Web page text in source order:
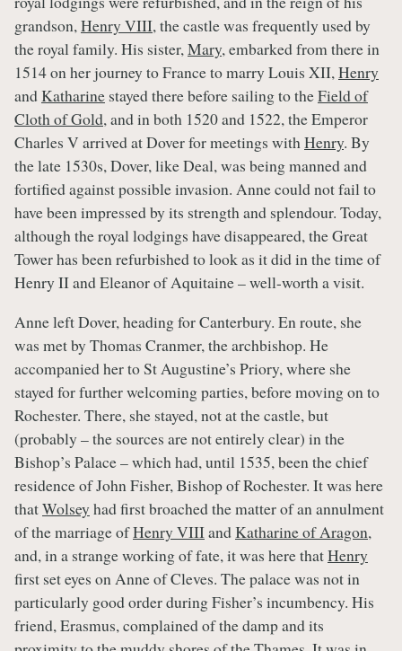
grandson,Henry VIII, the castle was frequently used by
the royal family. His sister,Mary, embarked from there in
1514 on her journey to France to marry Louis XII,Henry
andKatharine stayed there before sailing to theField of
Cloth of Gold,and in both 1520 and 1522, the Emperor
Charles V arrived at Dover for meetings withHenry. By
the late 1530s, Dover, like Deal, was being manned and
fortified against possible invasion. Anne could not fail to
have been impressed by its strength and splendour. Today,
although the royal lodgings have disappeared, the Great
Tower has been refurbished to look as it did in the time of
Henry II and Eleanor of Aquitaine – well-worth a visit.
Anne left Dover, heading for Canterbury. En route, she
was met by Thomas Cranmer, the archbishop. He
accompanied her to St Augustine’s Priory, where she
stayed for further welcoming parties, before moving on to
Rochester. There, she stayed, not at the castle, but
(probably – the sources are not entirely clear) in the
Bishop’s Palace – which had, until 1535, been the chief
residence of John Fisher, Bishop of Rochester. It was here
thatWolsey had first broached the matter of an annulment
of the marriage ofHenry VIIIandKatharine of Aragon,
and, in a strange working of fate, it was here thatHenry
first set eyes on Anne of Cleves. The palace was not in
particularly good order during Fisher’s incumbency. His
friend, Erasmus, complained of the damp and its